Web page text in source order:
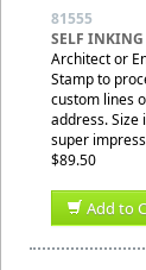
81555
SELF
Architect or
Stamp to
custom lines
address. Size
super
$89.50
Add to